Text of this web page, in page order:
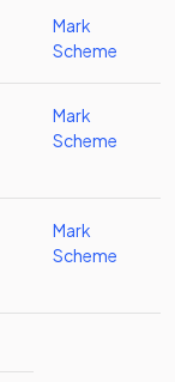
Mark
Scheme
Mark
Scheme
Mark
Scheme